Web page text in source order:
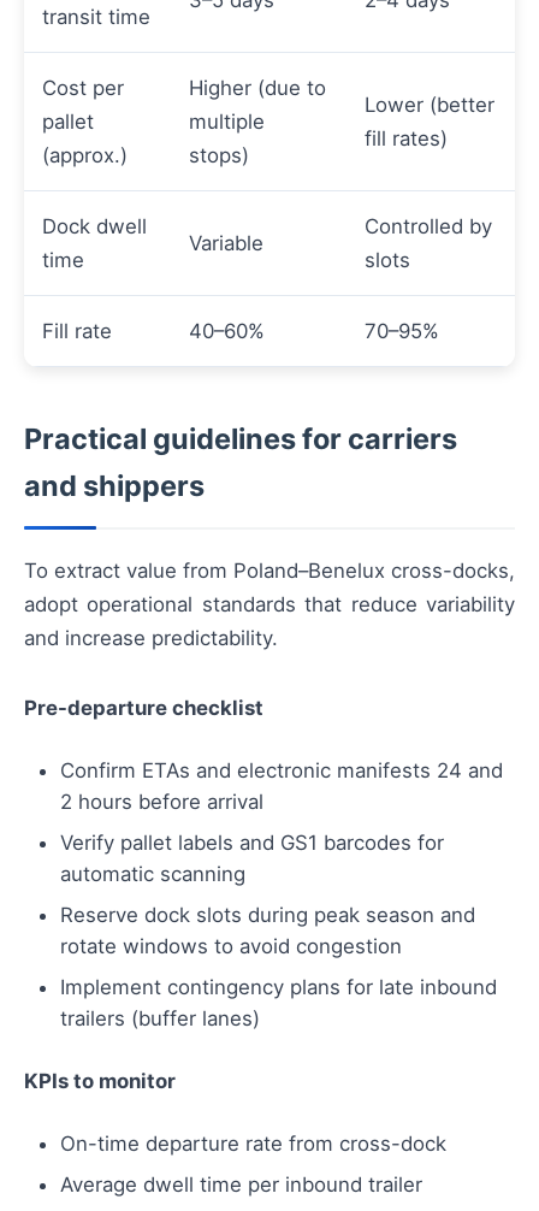
transit time
Cost per
pallet
(approx.)
Higher (due to
multiple
stops)
Lower (better
fill rates)
Dock dwell
time
Variable
Controlled by
slots
Fill rate 40–60% 70–95%
Practical guidelines for carriers
and shippers
To extract value from Poland–Benelux cross-docks,
adopt operational standards that reduce variability
and increase predictability.
Pre-departure checklist
Confirm ETAs and electronic manifests 24 and
2 hours before arrival
Verify pallet labels and GS1 barcodes for
automatic scanning
Reserve dock slots during peak season and
rotate windows to avoid congestion
Implement contingency plans for late inbound
trailers (buffer lanes)
KPIs to monitor
On-time departure rate from cross-dock
Average dwell time per inbound trailer